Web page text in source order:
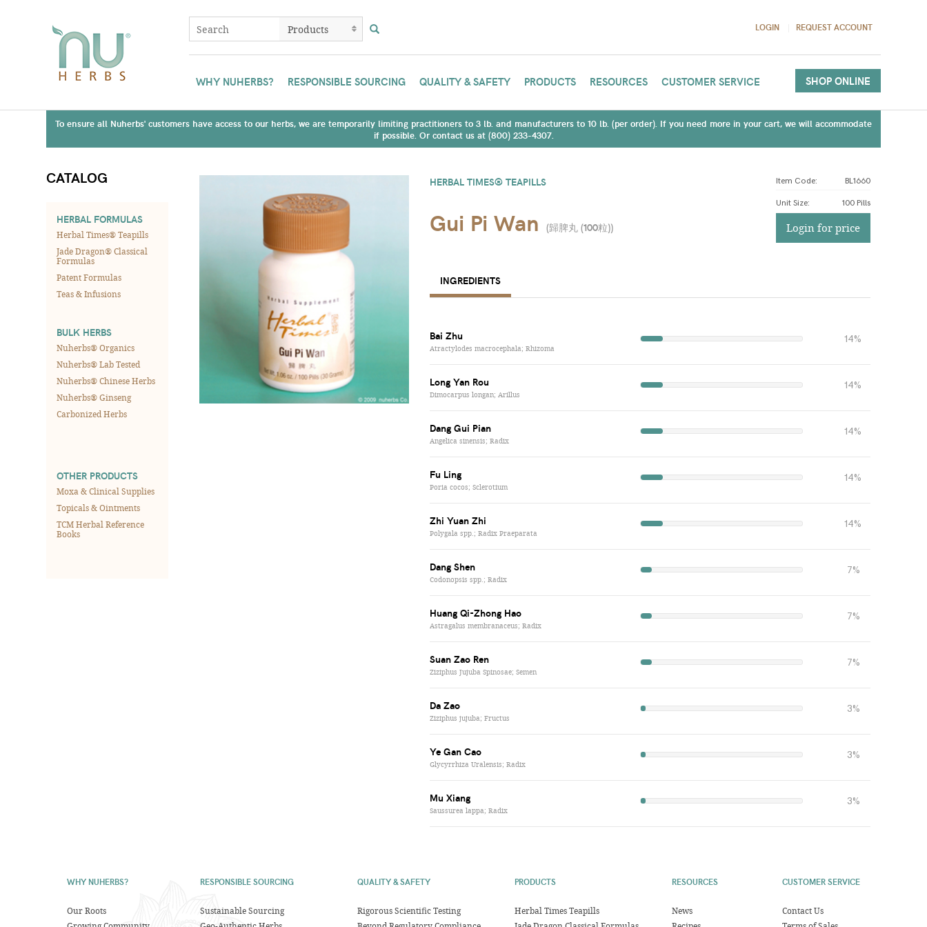
LOGIN REQUEST ACCOUNT
WHY NUHERBS? RESPONSIBLE SOURCING QUALITY & SAFETY PRODUCTS RESOURCES CUSTOMER SERVICE SHOP ONLINE
To ensure all Nuherbs' customers have access to our herbs, we are temporarily limiting practitioners to 3 lb. and manufacturers to 10 lb. (per order). If you need more in your cart, we will accommodate
if possible. Or contact us at (800) 233-4307.
CATALOG
HERBAL FORMULAS
Herbal Times® Teapills
Jade Dragon® Classical
Formulas
Patent Formulas
Teas & Infusions
BULK HERBS
Nuherbs® Organics
Nuherbs® Lab Tested
Nuherbs® Chinese Herbs
Nuherbs® Ginseng
Carbonized Herbs
OTHER PRODUCTS
Moxa & Clinical Supplies
Topicals & Ointments
TCM Herbal Reference
Books
HERBAL TIMES® TEAPILLS
Gui Pi Wan (歸脾丸 (100粒))
Item Code: BL1660
Unit Size: 100 Pills
Login for price
INGREDIENTS
Bai Zhu
Atractylodes macrocephala; Rhizoma
14%
Long Yan Rou
Dimocarpus longan; Arillus
14%
Dang Gui Pian
Angelica sinensis; Radix
14%
Fu Ling
Poria cocos; Sclerotium
14%
Zhi Yuan Zhi
Polygala spp.; Radix Praeparata
14%
Dang Shen
Codonopsis spp.; Radix
7%
Huang Qi-Zhong Hao
Astragalus membranaceus; Radix
7%
Suan Zao Ren
Ziziphus Jujuba Spinosae; Semen
7%
Da Zao
Ziziphus jujuba; Fructus
3%
Ye Gan Cao
Glycyrrhiza Uralensis; Radix
3%
Mu Xiang
Saussurea lappa; Radix
3%
WHY NUHERBS?
Our Roots
RESPONSIBLE SOURCING
Sustainable Sourcing
QUALITY & SAFETY
Rigorous Scientific Testing
PRODUCTS
Herbal Times Teapills
RESOURCES
News
CUSTOMER SERVICE
Contact Us